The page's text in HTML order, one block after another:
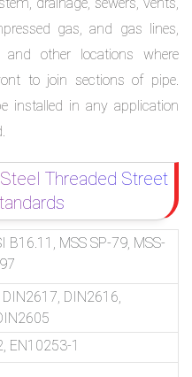
gas, and gas lines,
other locations where
to join sections of pipe.
installed in any application
Threaded Street
B16.11, MSS SP-79, MSS-
DIN2616,
EN10253-1